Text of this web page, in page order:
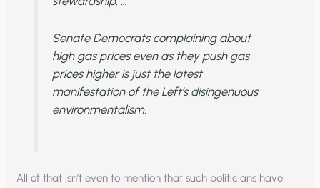
Senate Democrats complaining about
high gas prices even as they push gas
prices higher is just the latest
manifestation of the Left’s disingenuous
environmentalism.
All of that isn’t even to mention that such politicians have